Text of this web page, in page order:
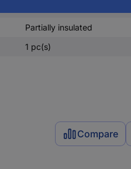
Partially insulated
1 pc(s)
Compare